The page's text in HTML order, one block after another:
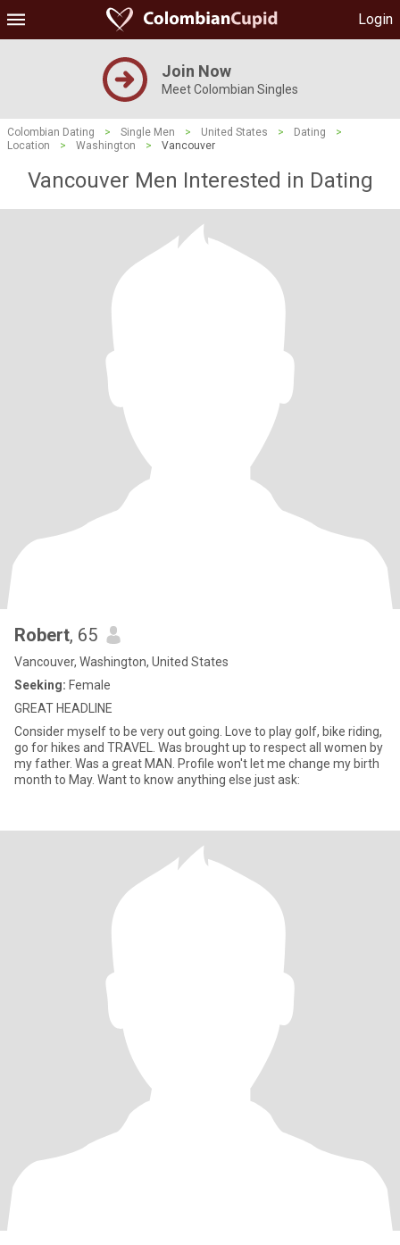
Login
Join Now
Meet Colombian Singles
Colombian Dating > Single Men > United States > Dating
>
Location
> Washington > Vancouver
Vancouver Men Interested in Dating
Robert, 65
Vancouver, Washington, United States
Seeking: Female
GREAT HEADLINE
Consider myself to be very out going. Love to play golf, bike riding,
go for hikes and TRAVEL. Was brought up to respect all women by
my father. Was a great MAN. Profile won't let me change my birth
month to May. Want to know anything else just ask: